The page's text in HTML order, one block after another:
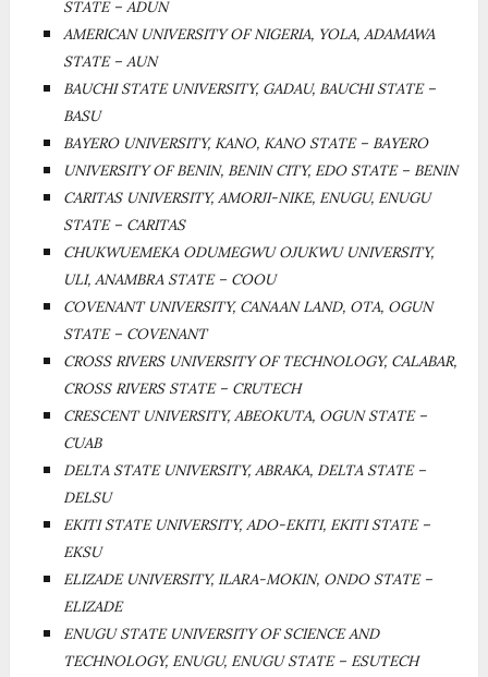
STATE – ADUN
AMERICAN UNIVERSITY OF NIGERIA, YOLA, ADAMAWA
STATE – AUN
BAUCHI STATE UNIVERSITY, GADAU, BAUCHI STATE –
BASU
BAYERO UNIVERSITY, KANO, KANO STATE – BAYERO
UNIVERSITY OF BENIN, BENIN CITY, EDO STATE – BENIN
CARITAS UNIVERSITY, AMORJI-NIKE, ENUGU, ENUGU
STATE – CARITAS
CHUKWUEMEKA ODUMEGWU OJUKWU UNIVERSITY,
ULI, ANAMBRA STATE – COOU
COVENANT UNIVERSITY, CANAAN LAND, OTA, OGUN
STATE – COVENANT
CROSS RIVERS UNIVERSITY OF TECHNOLOGY, CALABAR,
CROSS RIVERS STATE – CRUTECH
CRESCENT UNIVERSITY, ABEOKUTA, OGUN STATE –
CUAB
DELTA STATE UNIVERSITY, ABRAKA, DELTA STATE –
DELSU
EKITI STATE UNIVERSITY, ADO-EKITI, EKITI STATE –
EKSU
ELIZADE UNIVERSITY, ILARA-MOKIN, ONDO STATE –
ELIZADE
ENUGU STATE UNIVERSITY OF SCIENCE AND
TECHNOLOGY, ENUGU, ENUGU STATE – ESUTECH